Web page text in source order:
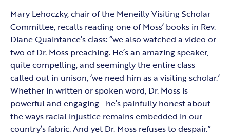
Mary Lehoczky, chair of the Meneilly Visiting Scholar
Committee, recalls reading one of Moss’ books in Rev.
Diane Quaintance’s class: “we also watched a video or
two of Dr. Moss preaching. He’s an amazing speaker,
quite compelling, and seemingly the entire class
called out in unison, ‘we need him as a visiting scholar.’
Whether in written or spoken word, Dr. Moss is
powerful and engaging—he’s painfully honest about
the ways racial injustice remains embedded in our
country’s fabric. And yet Dr. Moss refuses to despair.”